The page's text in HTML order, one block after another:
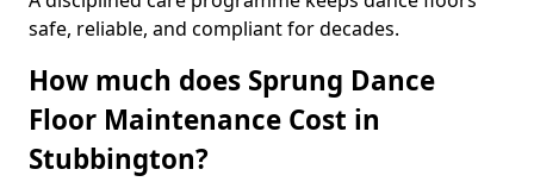
safe, reliable, and compliant for decades.
How much does Sprung Dance
Floor Maintenance Cost in
Stubbington?